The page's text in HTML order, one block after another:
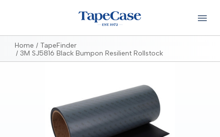
Home
TapeFinder
3M SJ5816 Black Bumpon Resilient Rollstock